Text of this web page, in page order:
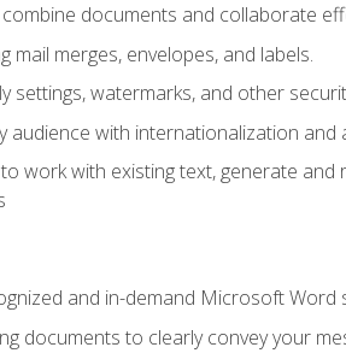
documents and collaborate
merges, envelopes, and labels.
settings, watermarks, and other
audience with internationalization and
work with existing text, generate
and in-demand Microsoft
documents to clearly convey your